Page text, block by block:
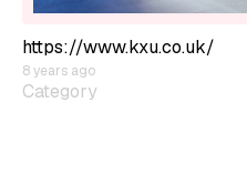
Category
https://www.kxu.co.uk/
8 years ago